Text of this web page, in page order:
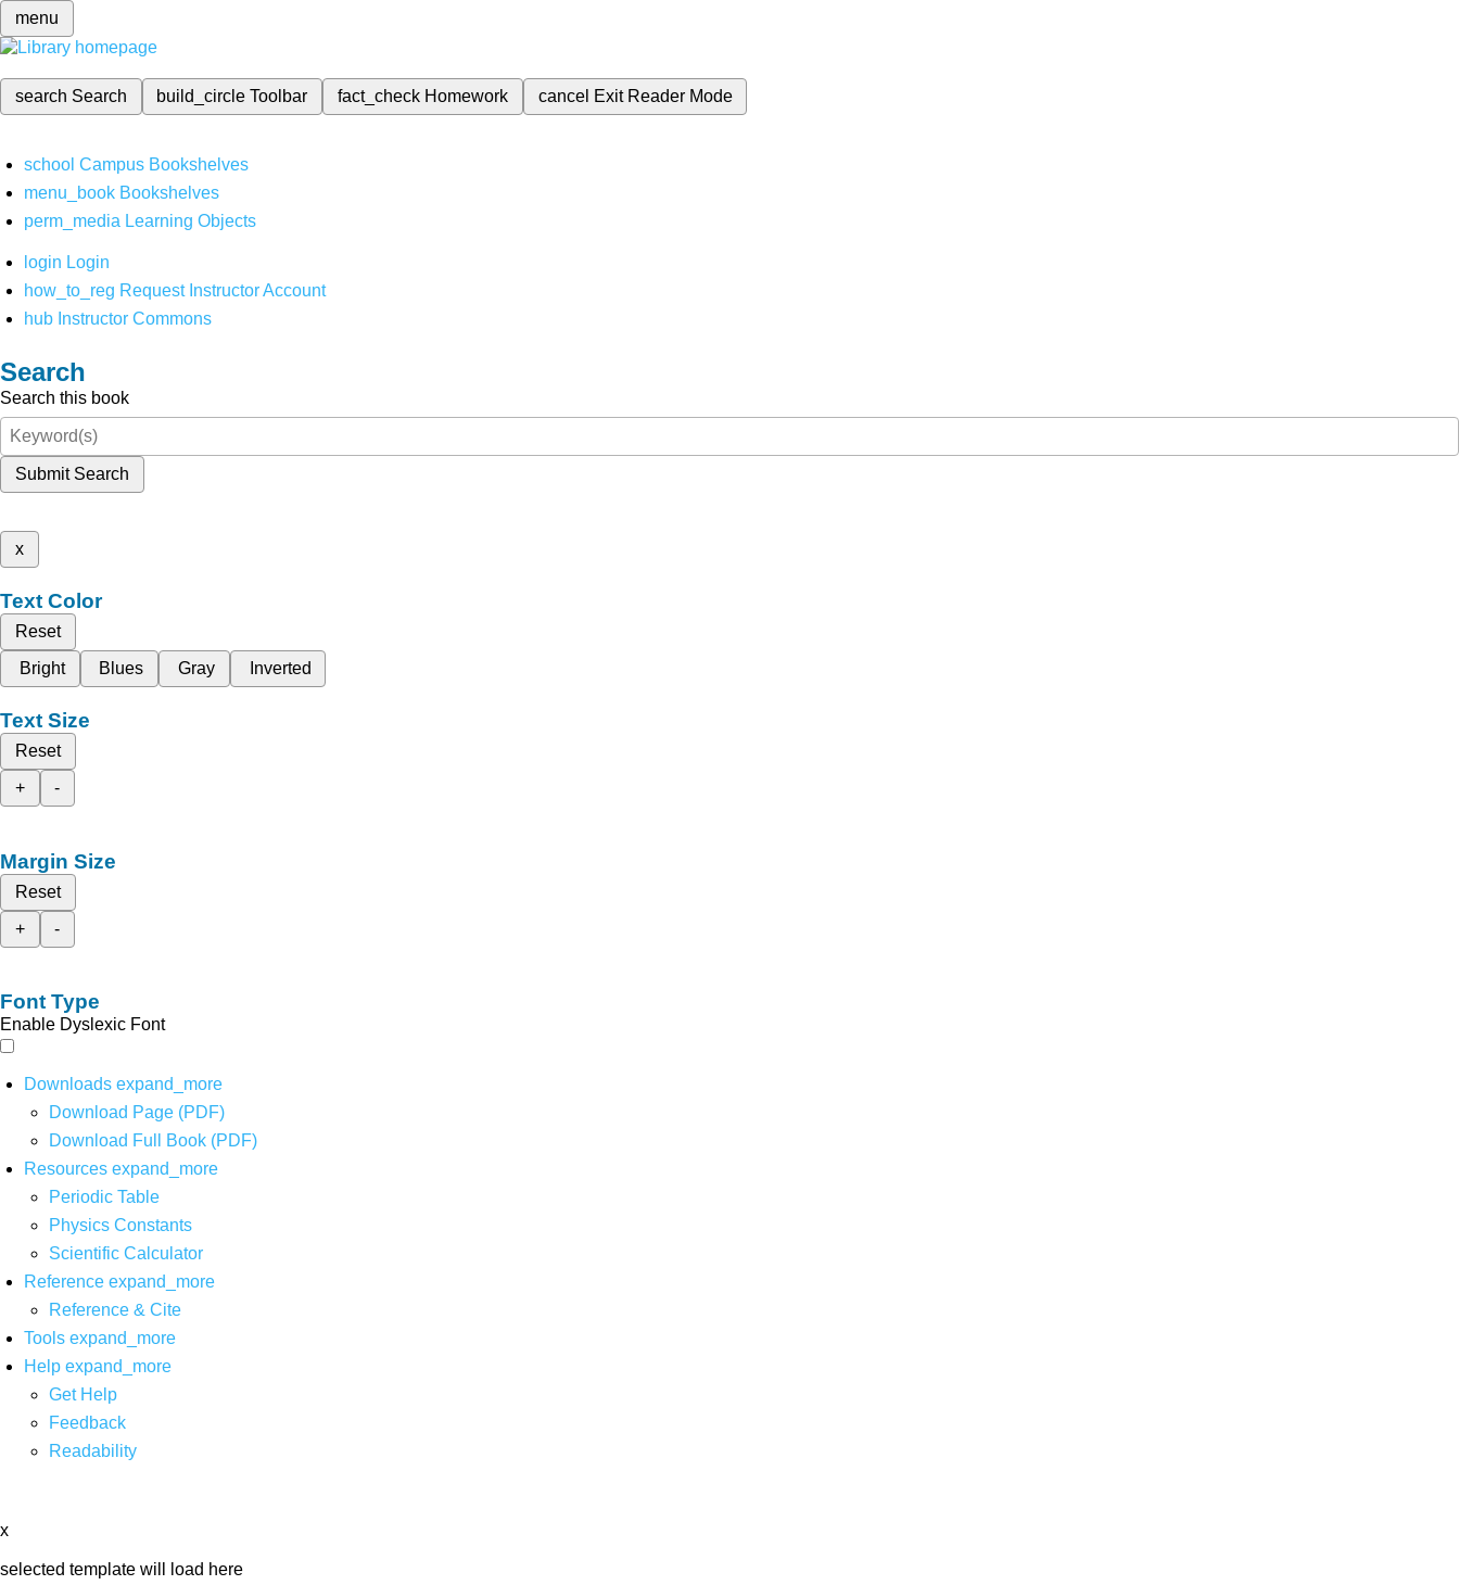
menu
search Search build_circleToolbar fact_check Homework cancel Exit Reader Mode
school Campus Bookshelves
menu_book Bookshelves
perm_media Learning Objects
login Login
how_to_reg Request Instructor Account
hub Instructor Commons
Search
Search this book
Submit Search
x
Text Color
Reset
Bright
Blues Gray Inverted
Text Size
Reset
+
-
Margin Size
Reset
+
-
Font Type
Enable Dyslexic Font
Downloads expand_more
Download Page (PDF)
Download Full Book (PDF)
Resources expand_more
Periodic Table
Physics Constants
Scientific Calculator
Reference expand_more
Reference & Cite
Tools expand_more
Help expand_more
Get Help
Feedback
Readability
x
selected template will load here